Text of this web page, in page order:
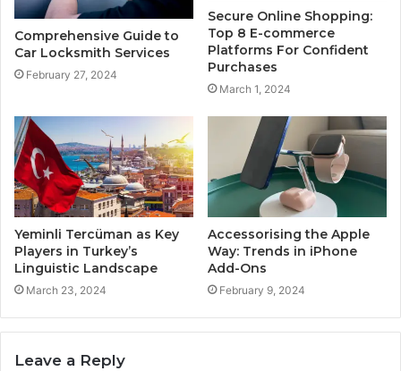
Comprehensive Guide to
Car Locksmith Services
February 27, 2024
Secure Online Shopping:
Top 8 E-commerce
Platforms For Confident
Purchases
March 1, 2024
Yeminli Tercüman as Key
Players in Turkey’s
Linguistic Landscape
March 23, 2024
Accessorising the Apple
Way: Trends in iPhone
Add-Ons
February 9, 2024
Leave a Reply